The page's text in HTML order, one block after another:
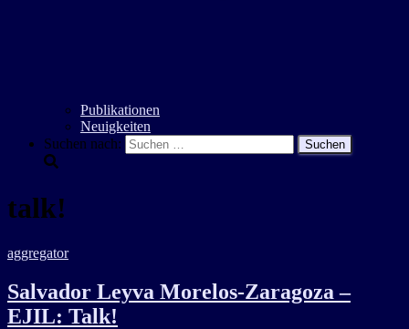
Publikationen
Neuigkeiten
Suchen nach:
talk!
aggregator
Salvador Leyva Morelos-Zaragoza –
EJIL: Talk!